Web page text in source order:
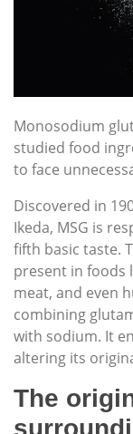
Monosodium
studied food
to face
Discovered in
Ikeda, MSG is
fifth basic taste.
present in foods
meat, and even
combining
with sodium. It
altering its
The